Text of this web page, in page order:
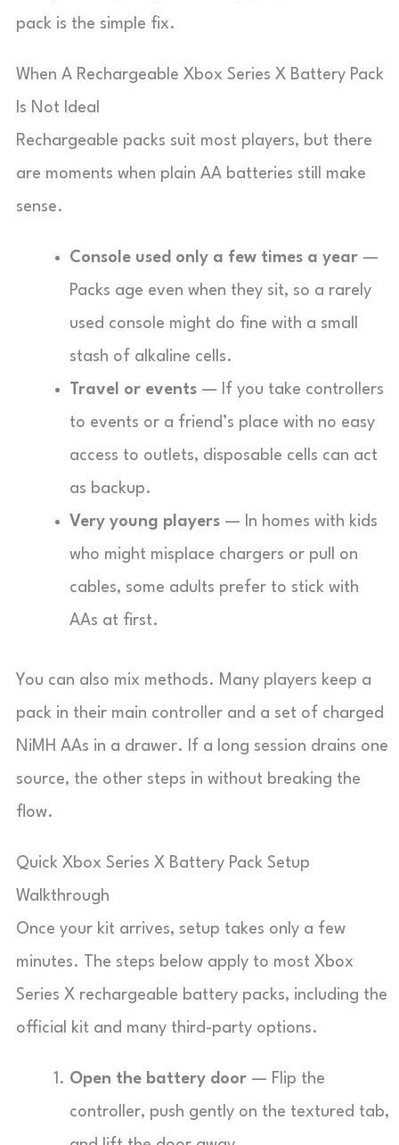
pack is the simple fix.
When A Rechargeable Xbox Series X Battery Pack
Is Not Ideal
Rechargeable packs suit most players, but there
are moments when plain AA batteries still make
sense.
Console used only a few times a year —
Packs age even when they sit, so a rarely
used console might do fine with a small
stash of alkaline cells.
Travel or events — If you take controllers
to events or a friend’s place with no easy
access to outlets, disposable cells can act
as backup.
Very young players — In homes with kids
who might misplace chargers or pull on
cables, some adults prefer to stick with
AAs at first.
You can also mix methods. Many players keep a
pack in their main controller and a set of charged
NiMH AAs in a drawer. If a long session drains one
source, the other steps in without breaking the
flow.
Quick Xbox Series X Battery Pack Setup
Walkthrough
Once your kit arrives, setup takes only a few
minutes. The steps below apply to most Xbox
Series X rechargeable battery packs, including the
official kit and many third-party options.
Open the battery door — Flip the
controller, push gently on the textured tab,